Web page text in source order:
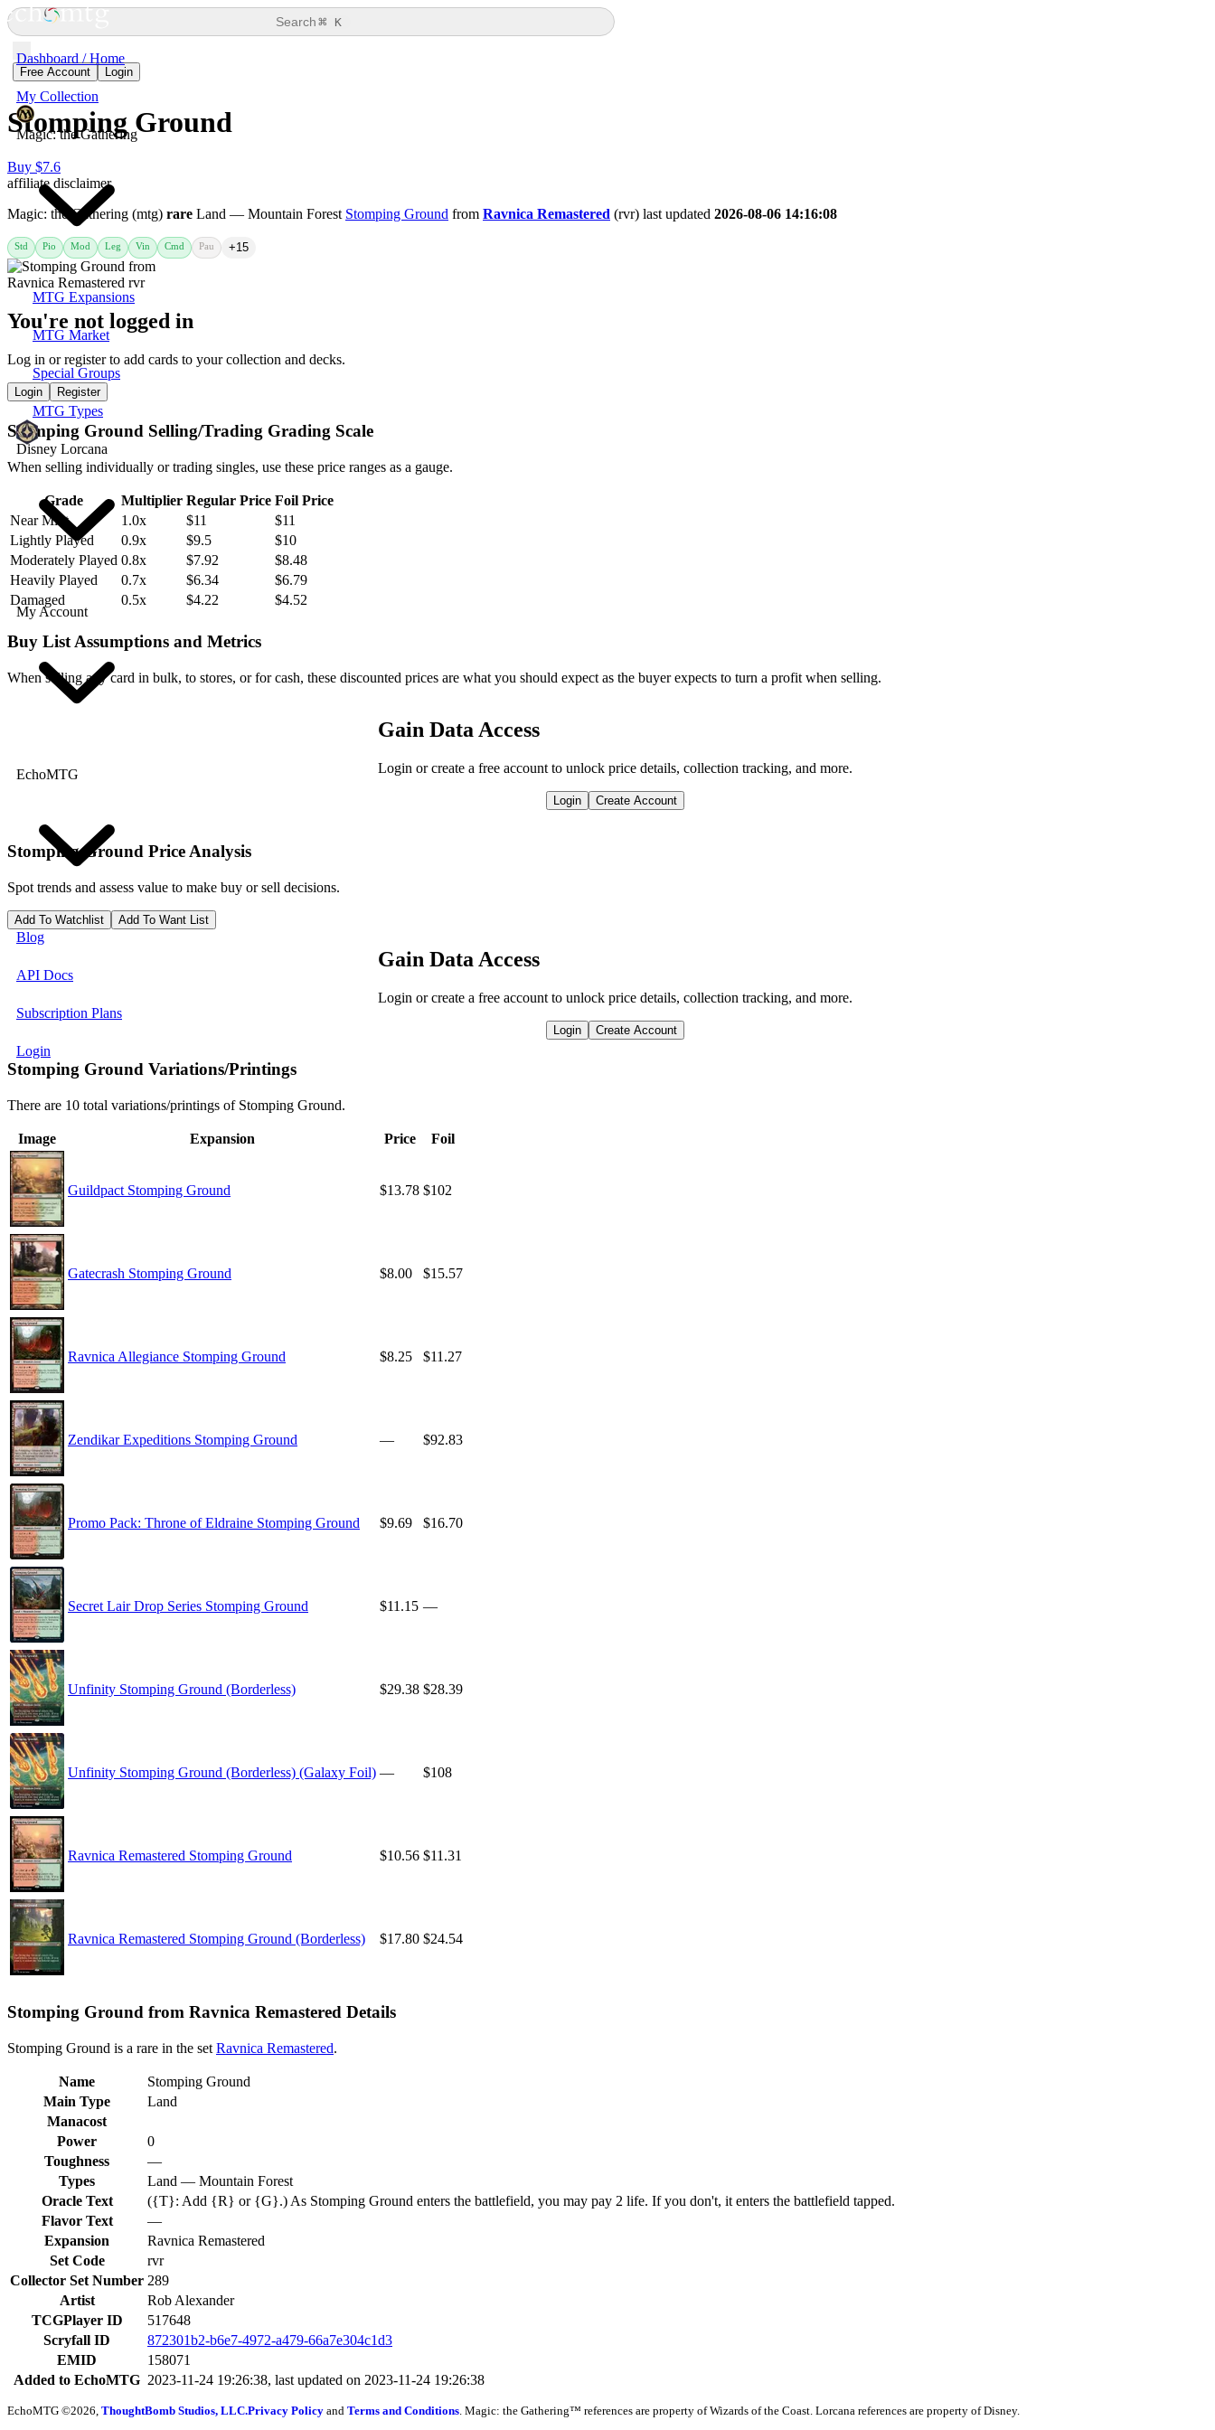
Dashboard / Home
My Collection
Magic: the Gathering
MTG Expansions
MTG Market
Special Groups
MTG Types
Disney Lorcana
My Account
EchoMTG
Blog
API Docs
Subscription Plans
Login
Search⌘ K
Free Account Login
Stomping Ground
Buy $7.6
affiliate disclaimer
Magic: the Gathering (mtg) rare Land — Mountain Forest Stomping Ground from Ravnica Remastered (rvr) last updated 2026-08-06 14:16:08
Std Pio Mod Leg Vin Cmd Pau +15
You're not logged in
Log in or register to add cards to your collection and decks.
Login Register
Stomping Ground Selling/Trading Grading Scale
When selling individually or trading singles, use these price ranges as a gauge.
Grade Multiplier Regular Price Foil Price
Near Mint
1.0x $11
$11
Lightly Played
0.9x $9.5
$10
Moderately Played 0.8x $7.92
$8.48
Heavily Played
0.7x $6.34
$6.79
Damaged
0.5x $4.22 $4.52
Buy List Assumptions and Metrics
When selling any card in bulk, to stores, or for cash, these discounted prices are what you should expect as the buyer expects to turn a profit when selling.
Gain Data Access
Login or create a free account to unlock price details, collection tracking, and more.
Login Create Account
Stomping Ground Price Analysis
Spot trends and assess value to make buy or sell decisions.
Add To Watchlist Add To Want List
Gain Data Access
Login or create a free account to unlock price details, collection tracking, and more.
Login Create Account
Stomping Ground Variations/Printings
There are 10 total variations/printings of Stomping Ground.
Image Expansion Price Foil
Guildpact Stomping Ground $13.78 $102
Gatecrash Stomping Ground $8.00 $15.57
Ravnica Allegiance Stomping Ground $8.25 $11.27
Zendikar Expeditions Stomping Ground — $92.83
Promo Pack: Throne of Eldraine Stomping Ground $9.69 $16.70
Secret Lair Drop Series Stomping Ground $11.15 —
Unfinity Stomping Ground (Borderless) $29.38 $28.39
Unfinity Stomping Ground (Borderless) (Galaxy Foil) — $108
Ravnica Remastered Stomping Ground $10.56 $11.31
Ravnica Remastered Stomping Ground (Borderless) $17.80 $24.54
Stomping Ground from Ravnica Remastered Details
Stomping Ground is a rare in the set Ravnica Remastered.
Name
Stomping Ground
Main Type
Land
Manacost
Power
0
Toughness
—
Types
Land — Mountain Forest
Oracle Text
({T}: Add {R} or {G}.) As Stomping Ground enters the battlefield, you may pay 2 life. If you don't, it enters the battlefield tapped.
Flavor Text
—
Expansion
Ravnica Remastered
Set Code
rvr
Collector Set Number 289
Artist
Rob Alexander
TCGPlayer ID
517648
Scryfall ID
872301b2-b6e7-4972-a479-66a7e304c1d3
EMID
158071
Added to EchoMTG 2023-11-24 19:26:38, last updated on 2023-11-24 19:26:38
EchoMTG ©2026, ThoughtBomb Studios, LLC.Privacy Policy and Terms and Conditions . Magic: the Gathering™ references are property of Wizards of the Coast. Lorcana references are property of Disney.